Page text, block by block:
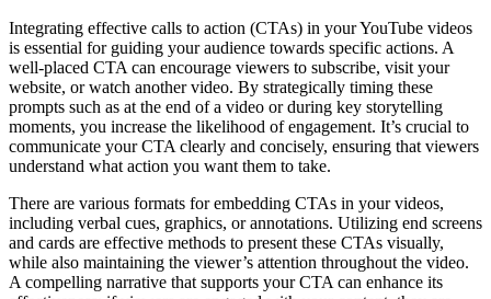
Integrating effective calls to action (CTAs) in your YouTube videos
is essential for guiding your audience towards specific actions. A
well-placed CTA can encourage viewers to subscribe, visit your
website, or watch another video. By strategically timing these
prompts such as at the end of a video or during key storytelling
moments, you increase the likelihood of engagement. It’s crucial to
communicate your CTA clearly and concisely, ensuring that viewers
understand what action you want them to take.
There are various formats for embedding CTAs in your videos,
including verbal cues, graphics, or annotations. Utilizing end screens
and cards are effective methods to present these CTAs visually,
while also maintaining the viewer’s attention throughout the video.
A compelling narrative that supports your CTA can enhance its